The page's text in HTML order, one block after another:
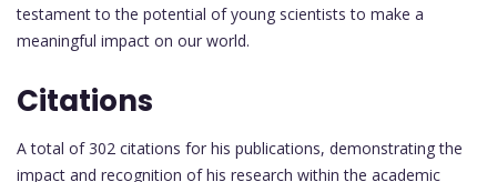
testament to the potential of young scientists to make a
meaningful impact on our world.
Citations
A total of 302 citations for his publications, demonstrating the
impact and recognition of his research within the academic